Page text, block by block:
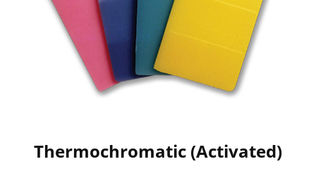
Thermochromatic (Activated)